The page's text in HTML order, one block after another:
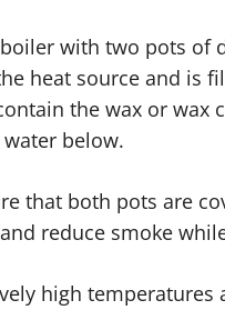
with two pots of
heat source and is
the wax or wax
below.
that both pots are
reduce smoke
high temperatures